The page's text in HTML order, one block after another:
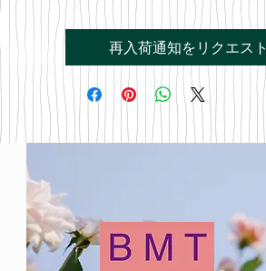
再入荷通知をリクエスト